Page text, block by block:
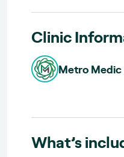
Clinic
Metro Medic
What’s